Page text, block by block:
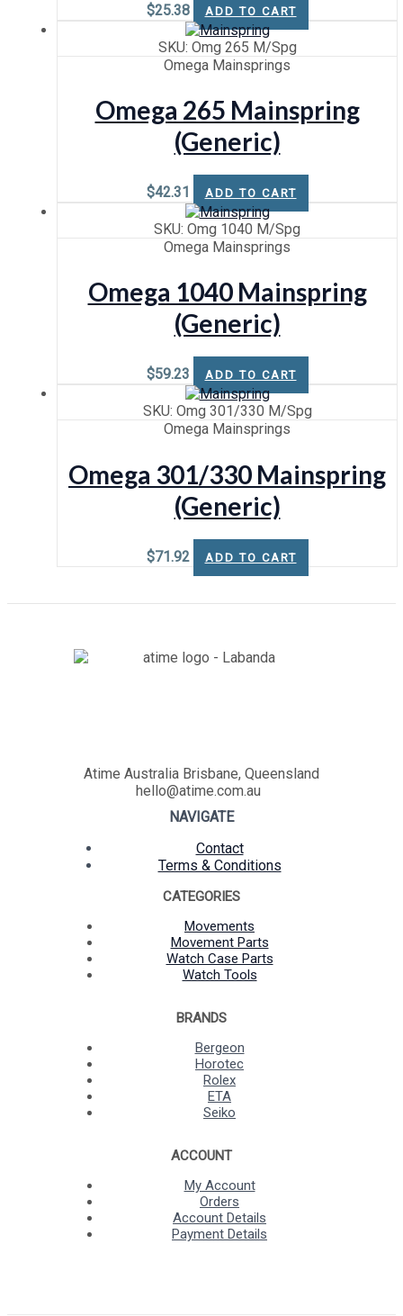
$25.38 ADD TO CART
SKU: Omg 265 M/Spg
Omega Mainsprings
Omega 265 Mainspring
(Generic)
$42.31 ADD TO CART
SKU: Omg 1040 M/Spg
Omega Mainsprings
Omega 1040 Mainspring
(Generic)
$59.23 ADD TO CART
SKU: Omg 301/330 M/Spg
Omega Mainsprings
Omega 301/330 Mainspring
(Generic)
$71.92 ADD TO CART
Atime Australia Brisbane, Queensland
hello@atime.com.au
NAVIGATE
Contact
Terms & Conditions
CATEGORIES
Movements
Movement Parts
Watch Case Parts
Watch Tools
BRANDS
Bergeon
Horotec
Rolex
ETA
Seiko
ACCOUNT
My Account
Orders
Account Details
Payment Details